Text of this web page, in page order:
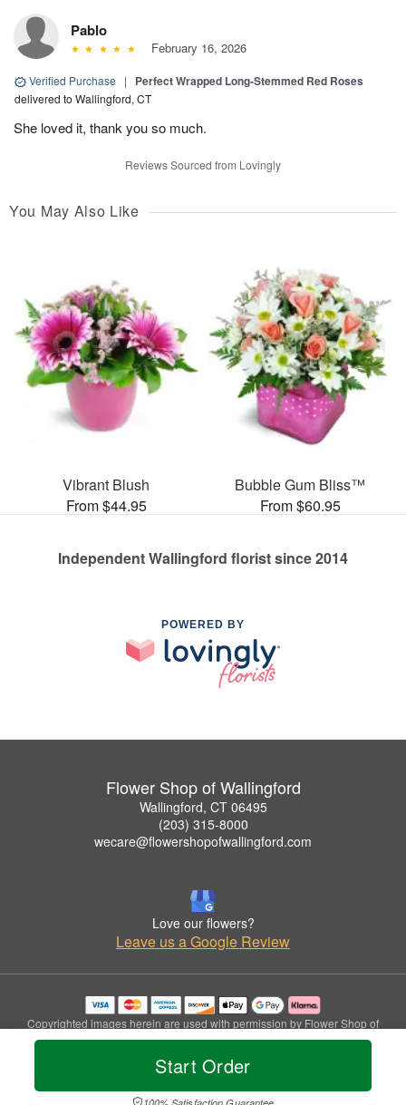
Start Order
100% Satisfaction Guarantee
Pablo
February 16, 2026
Verified Purchase | Perfect Wrapped Long-Stemmed Red Roses
delivered to Wallingford, CT
She loved it, thank you so much.
Reviews Sourced from Lovingly
You May Also Like
Vibrant Blush
From $44.95
Bubble Gum Bliss™
From $60.95
Independent Wallingford florist since 2014
POWERED BY
Flower Shop of Wallingford
Wallingford, CT 06495
(203) 315-8000
wecare@flowershopofwallingford.com
Love our flowers?
Leave us a Google Review
Copyrighted images herein are used with permission by Flower Shop of
Wallingford.
© 2026 All Rights Reserved.
Privacy Policy Accessibility Statement